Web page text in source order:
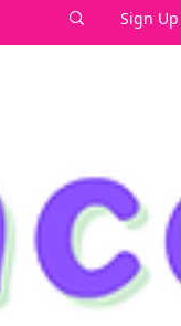
Sign Up